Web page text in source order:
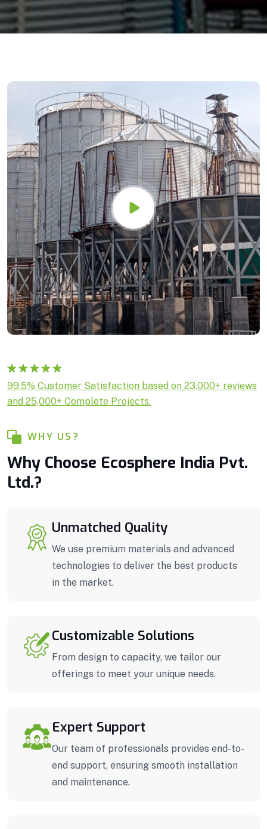
Rated5.00
out of 5
based on
1
99.5% Customer Satisfaction based on 23,000+ reviews
and 25,000+ Complete Projects.
WHY US?
Why Choose Ecosphere India Pvt.
Ltd.?
Unmatched Quality
We use premium materials and advanced
technologies to deliver the best products
in the market.
Customizable Solutions
From design to capacity, we tailor our
offerings to meet your unique needs.
Expert Support
Our team of professionals provides end-to-
end support, ensuring smooth installation
and maintenance.